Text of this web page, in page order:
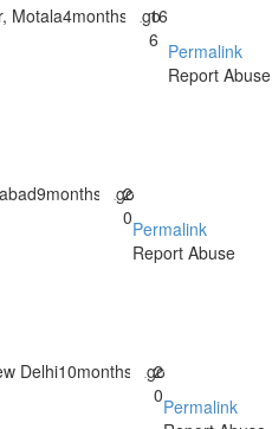
, Motala4months ago
16
6 Permalink
Report Abuse
9months ago
2
0Permalink
Report Abuse
Delhi10months ago
2
0Permalink